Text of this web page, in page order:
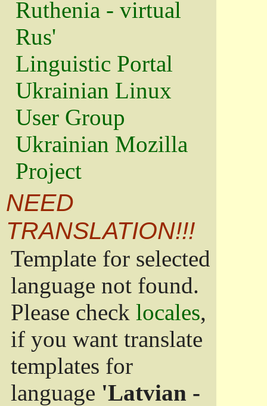
Ruthenia - virtual
Rus'
Linguistic Portal
Ukrainian Linux
User Group
Ukrainian Mozilla
Project
NEED
TRANSLATION!!!
Template for selected
language not found.
Please check locales,
if you want translate
templates for
language 'Latvian -